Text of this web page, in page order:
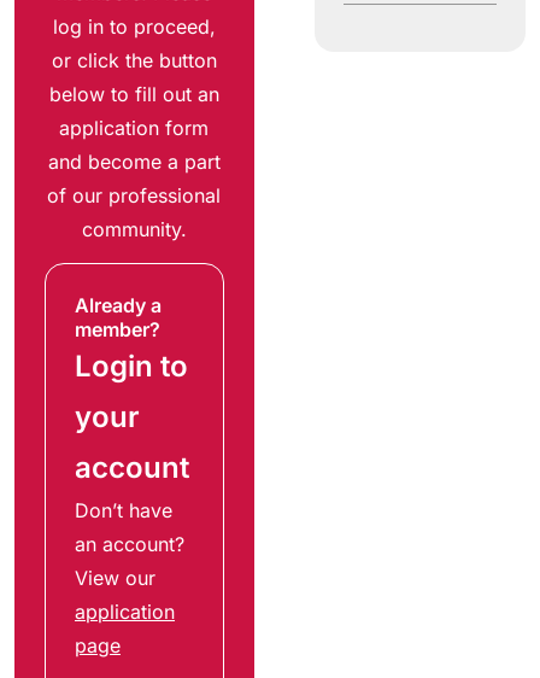
log in to proceed,
or click the button
below to fill out an
application form
and become a part
of our professional
community.
Already a
member?
Login to
your
account
Don’t have
an account?
View our
application
page